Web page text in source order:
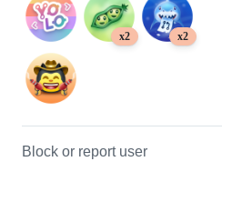
x2 x2
Block or report user